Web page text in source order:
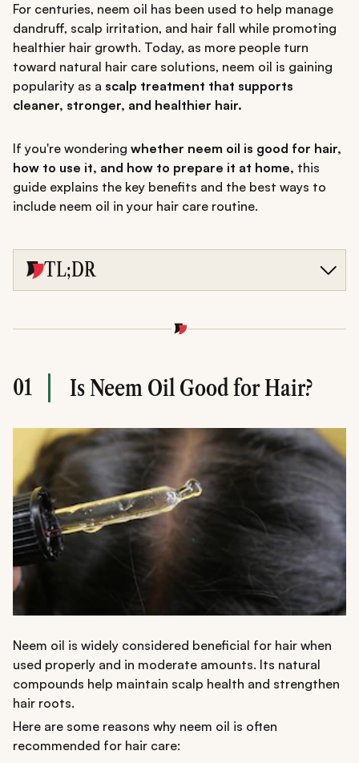
For centuries, neem oil has been used to help manage
dandruff, scalp irritation, and hair fall while promoting
healthier hair growth. Today, as more people turn
toward natural hair care solutions, neem oil is gaining
popularity as a scalp treatment that supports
cleaner, stronger, and healthier hair.
If you're wondering whether neem oil is good for hair,
how to use it, and how to prepare it at home, this
guide explains the key benefits and the best ways to
include neem oil in your hair care routine.
TL;DR
Neem oil is a traditional Ayurvedic remedy known for
Its antibacterial and antifungal properties may help
roots and support healthier hair growth.
Regular use-about 1-2 times a week-may improve scalp
balance, reduce breakage, and promote healthier-
01 Is Neem Oil Good for Hair?
Neem oil is widely considered beneficial for hair when
used properly and in moderate amounts. Its natural
compounds help maintain scalp health and strengthen
hair roots.
Here are some reasons why neem oil is often
recommended for hair care: